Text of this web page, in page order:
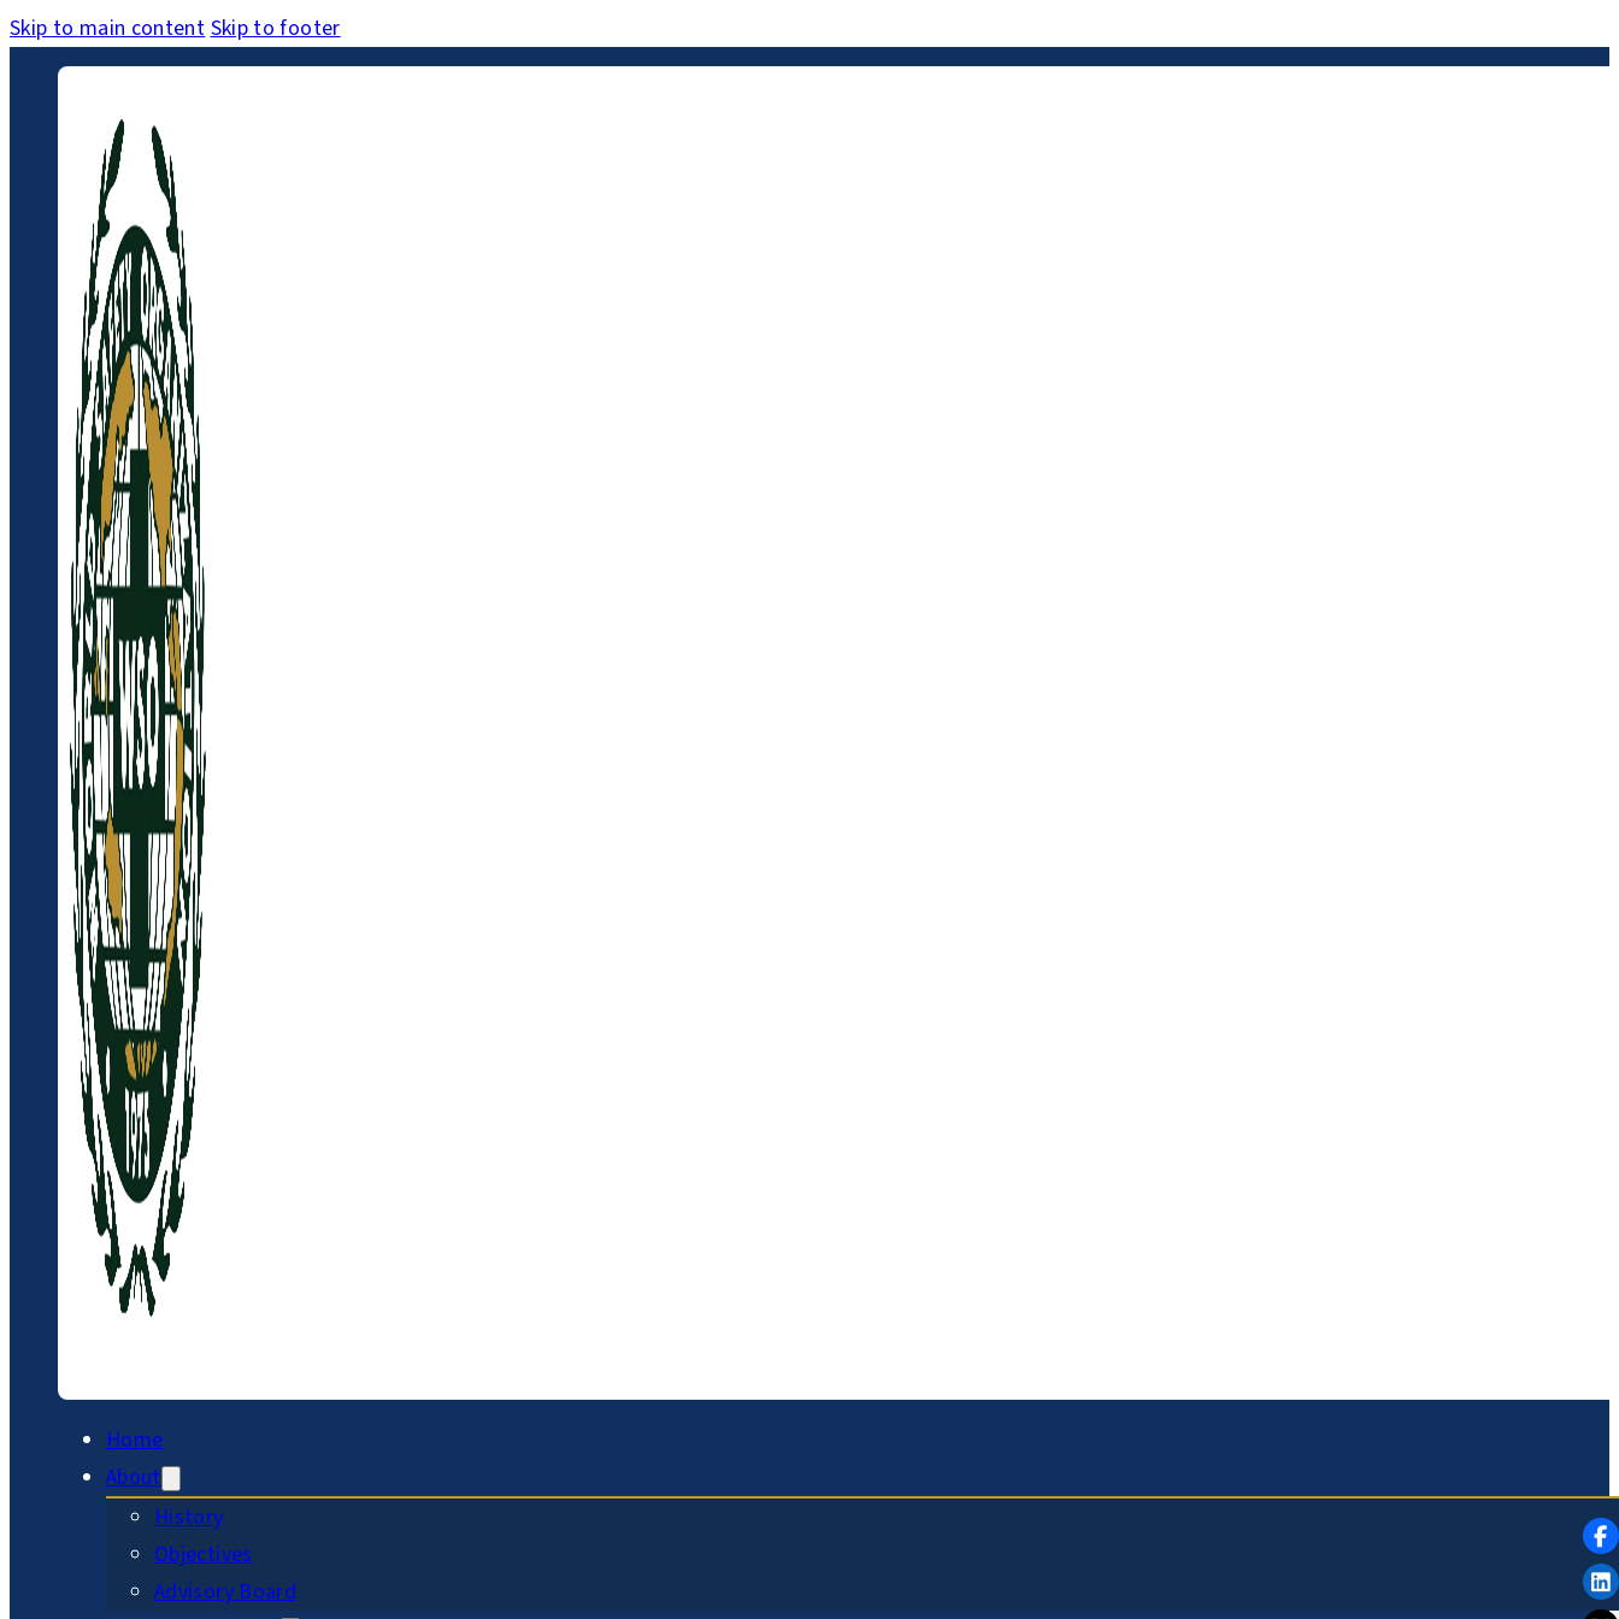
Skip to main contentSkip to footer
Home
About
History
Objectives
Advisory Board